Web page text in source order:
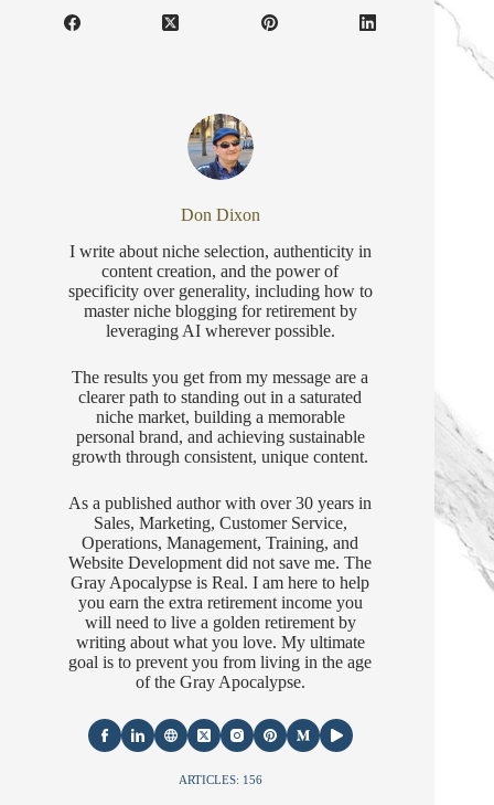
Don Dixon
I write about niche selection, authenticity in
content creation, and the power of
specificity over generality, including how to
master niche blogging for retirement by
leveraging AI wherever possible.
The results you get from my message are a
clearer path to standing out in a saturated
niche market, building a memorable
personal brand, and achieving sustainable
growth through consistent, unique content.
As a published author with over 30 years in
Sales, Marketing, Customer Service,
Operations, Management, Training, and
Website Development did not save me. The
Gray Apocalypse is Real. I am here to help
you earn the extra retirement income you
will need to live a golden retirement by
writing about what you love. My ultimate
goal is to prevent you from living in the age
of the Gray Apocalypse.
ARTICLES: 156